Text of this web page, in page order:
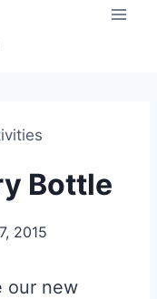
Bottle
2015
our new